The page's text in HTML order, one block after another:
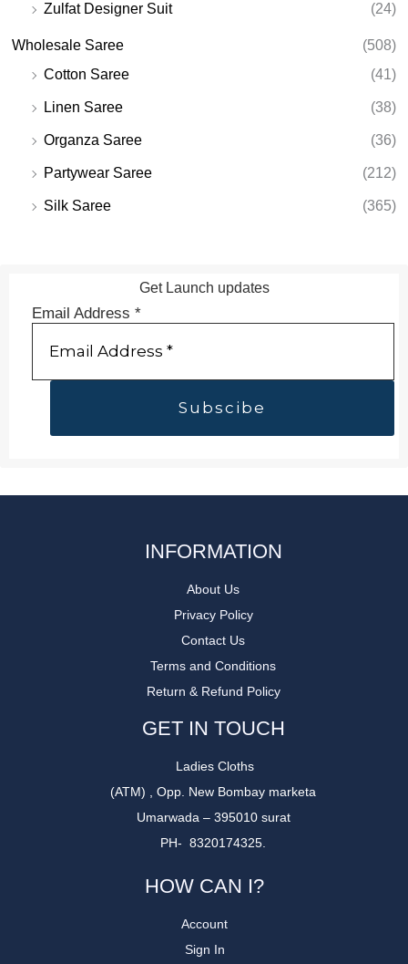
Zulfat Designer Suit (24)
Wholesale Saree
(508)
Cotton Saree
(41)
Linen Saree (38)
Organza Saree (36)
Partywear Saree (212)
Silk Saree (365)
Get Launch updates
Email Address *
INFORMATION
About Us
Privacy Policy
Contact Us
Terms and Conditions
Return & Refund Policy
GET IN TOUCH
Ladies Cloths
(ATM) , Opp. New Bombay marketa
Umarwada – 395010 surat
PH- 8320174325.
HOW CAN I?
Account
Sign In